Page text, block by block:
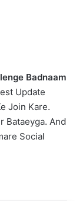
Badnaam
Update
Join Kare.
Bataeyga. And
Social